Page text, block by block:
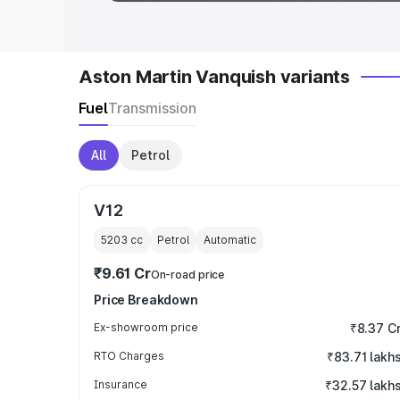
Aston Martin Vanquish variants
FuelTransmission
All Petrol
V12
5203 cc Petrol Automatic
₹9.61 CrOn-road price
Price Breakdown
Ex-showroom price ₹8.37
RTO Charges ₹83.71 lakhs
Insurance ₹32.57 lakhs